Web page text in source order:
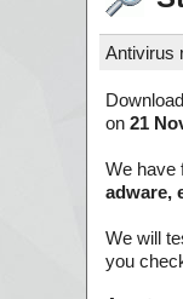
Antivirus
on 21
We have
adware,
We will
you